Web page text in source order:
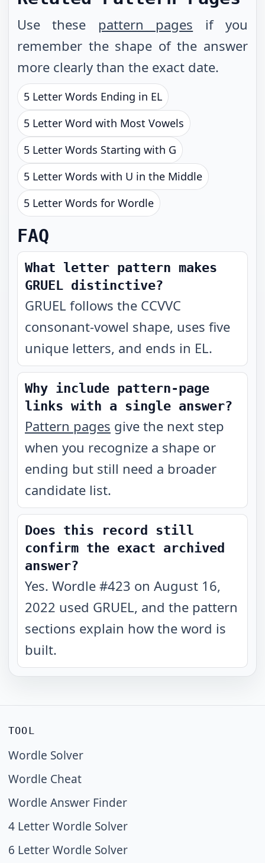
Use these pattern pages if you
remember the shape of the answer
more clearly than the exact date.
5 Letter Words Ending in EL
5 Letter Word with Most Vowels
5 Letter Words Starting with G
5 Letter Words with U in the Middle
5 Letter Words for Wordle
FAQ
What letter pattern makes
GRUEL distinctive?
GRUEL follows the CCVVC
consonant-vowel shape, uses five
unique letters, and ends in EL.
Why include pattern-page
links with a single answer?
Pattern pages give the next step
when you recognize a shape or
ending but still need a broader
candidate list.
Does this record still
confirm the exact archived
answer?
Yes. Wordle #423 on August 16,
2022 used GRUEL, and the pattern
sections explain how the word is
built.
TOOL
Wordle Solver
Wordle Cheat
Wordle Answer Finder
4 Letter Wordle Solver
6 Letter Wordle Solver